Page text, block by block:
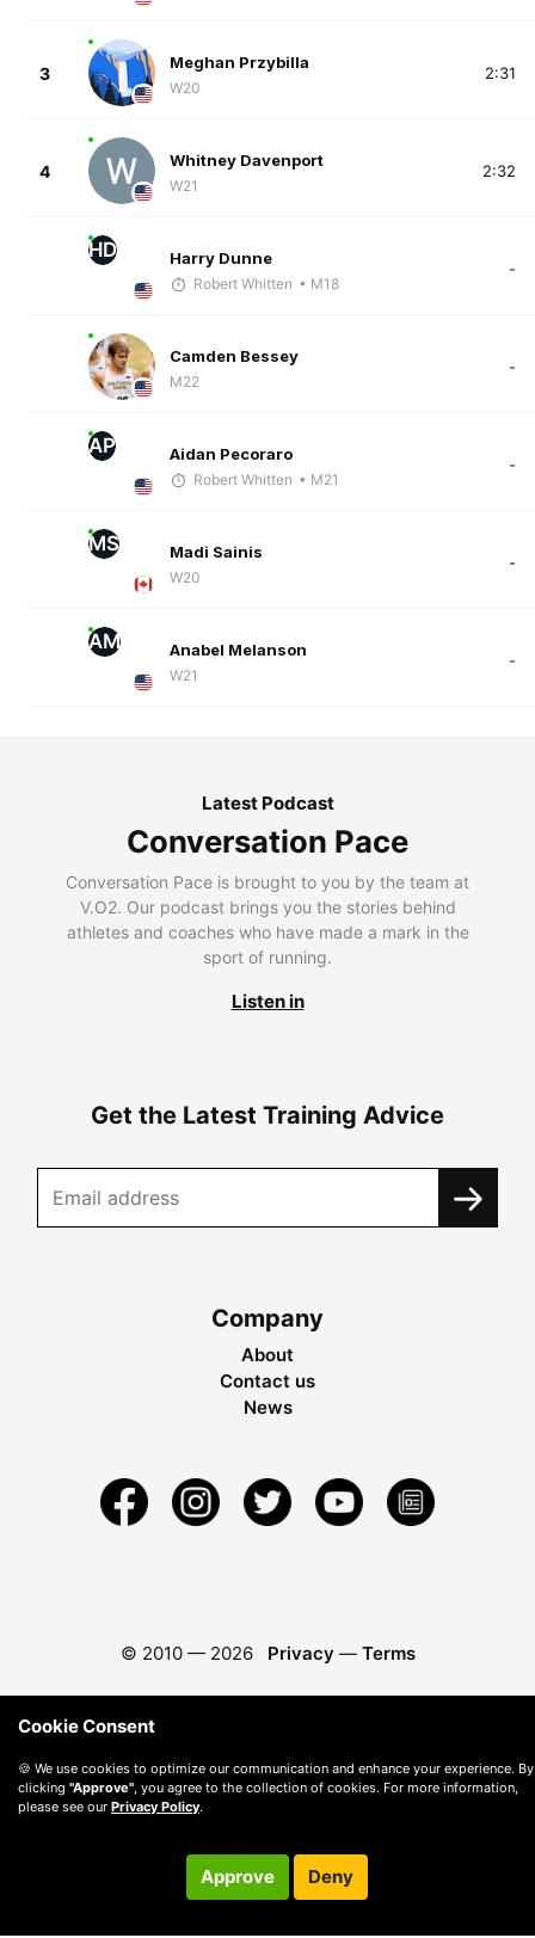
3
Meghan Przybilla
W20
2:31
4
Whitney Davenport
W21
2:32
HD Harry Dunne
Robert Whitten • M18
-
Camden Bessey
M22
-
AP Aidan Pecoraro
Robert Whitten • M21
-
MS Madi Sainis
W20
-
AM Anabel Melanson
W21
-
Latest Podcast
Conversation Pace
Conversation Pace is brought to you by the team at
V.O2. Our podcast brings you the stories behind
athletes and coaches who have made a mark in the
sport of running.
Listen in
Get the Latest Training Advice
Company
About
Contact us
News
© 2010 — 2026 Privacy — Terms
Cookie Consent
🍪 We use cookies to optimize our communication and enhance your experience. By
clicking "Approve", you agree to the collection of cookies. For more information,
please see our Privacy Policy.
Approve Deny